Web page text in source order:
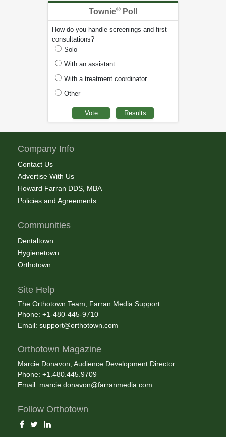
Townie® Poll
How do you handle screenings and first
consultations?
Solo
With an assistant
With a treatment coordinator
Other
Company Info
Contact Us
Advertise With Us
Howard Farran DDS, MBA
Policies and Agreements
Communities
Dentaltown
Hygienetown
Orthotown
Site Help
The Orthotown Team, Farran Media Support
Phone: +1-480-445-9710
Email: support@orthotown.com
Orthotown Magazine
Marcie Donavon, Audience Development Director
Phone: +1.480.445.9709
Email: marcie.donavon@farranmedia.com
Follow Orthotown